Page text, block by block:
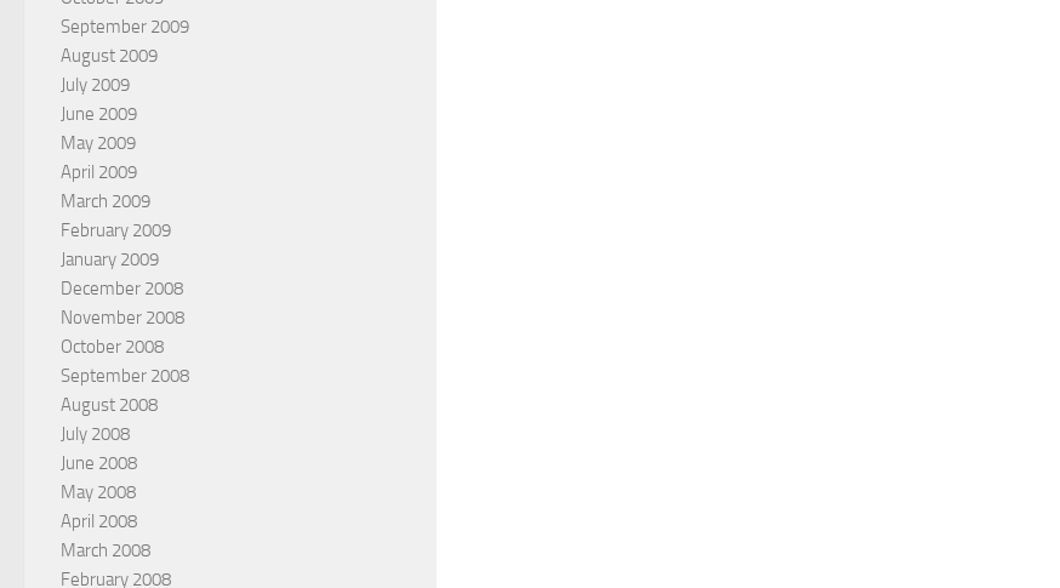
September 2009
August 2009
July 2009
June 2009
May 2009
April 2009
March 2009
February 2009
January 2009
December 2008
November 2008
October 2008
September 2008
August 2008
July 2008
June 2008
May 2008
April 2008
March 2008
February 2008